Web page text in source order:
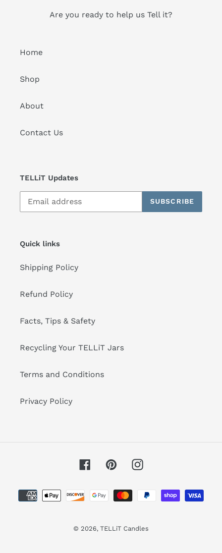
Are you ready to help us Tell it?
Home
Shop
About
Contact Us
TELLiT Updates
SUBSCRIBE
Quick links
Shipping Policy
Refund Policy
Facts, Tips & Safety
Recycling Your TELLiT Jars
Terms and Conditions
Privacy Policy
FacebookPinterestInstagram
Payment
methods
© 2026, TELLiT Candles